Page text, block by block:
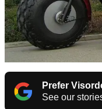
Prefer
See our